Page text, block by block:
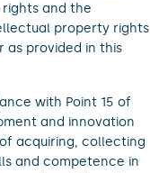
and the
property rights
as provided in this
with Point 15 of
and innovation
acquiring, collecting
and competence in